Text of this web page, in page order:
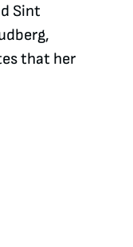
Sint
that her